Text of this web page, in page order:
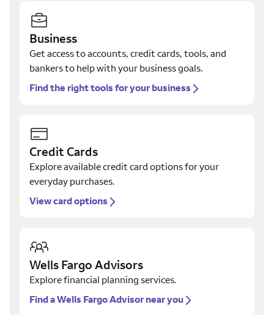
Business
Get access to accounts, credit cards, tools, and
bankers to help with your business goals.
Find the right tools for your business
Credit Cards
Explore available credit card options for your
everyday purchases.
View card options
Wells Fargo Advisors
Explore financial planning services.
Find a Wells Fargo Advisor near you